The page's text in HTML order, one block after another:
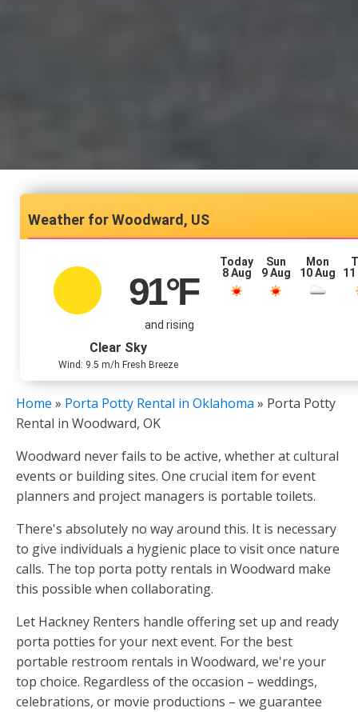
Woodward, US
91°F
and rising
Clear Sky
Wind: 9.5 m/h Fresh Breeze
Today
8 Aug
Sun
9 Aug
Mon
10 Aug
Home » Porta Potty Rental in Oklahoma » Porta Potty
Rental in Woodward, OK
Woodward never fails to be active, whether at cultural
events or building sites. One crucial item for event
planners and project managers is portable toilets.
There's absolutely no way around this. It is necessary
to give individuals a hygienic place to visit once nature
calls. The top porta potty rentals in Woodward make
this possible when collaborating.
Let Hackney Renters handle offering set up and ready
porta potties for your next event. For the best
portable restroom rentals in Woodward, we're your
top choice. Regardless of the occasion – weddings,
celebrations, or movie productions – we guarantee